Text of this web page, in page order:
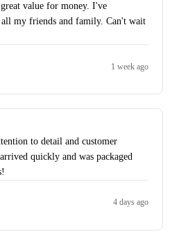
value for money. I've
all my friends and family. Can't wait
1 week ago
to detail and customer
quickly and was packaged
4 days ago